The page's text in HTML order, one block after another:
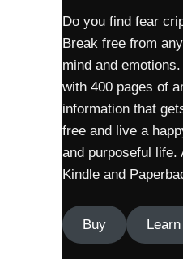
Do you find fear
Break free from
mind and
with 400 pages of
information that
free and live a
and purposeful life.
Kindle and
Buy